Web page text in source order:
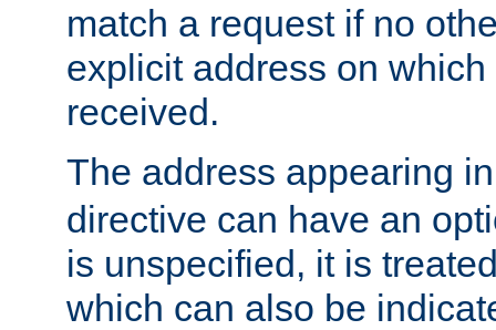
match a request if no
explicit address on
received.
The address appearing
directive can have an
is unspecified, it is
which can also be